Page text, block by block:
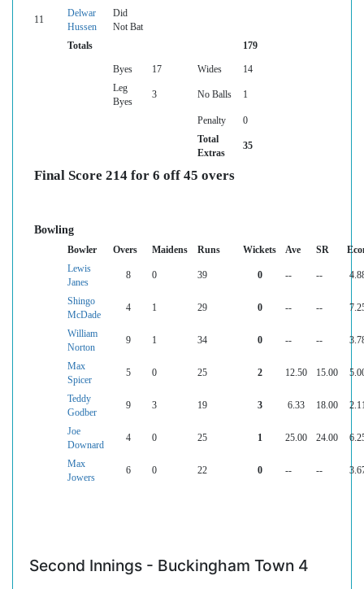
11
Delwar
Hussen
Did
Not Bat
Totals
179
Byes 17 Wides
14
Leg
Byes
3 No Balls 1
Penalty
0
Total
Extras
35
Final Score 214 for 6 off 45 overs
Bowling
Bowler Overs Maidens Runs Wickets Ave SR
Lewis
Janes
8 0 39 0 -- --
Shingo
McDade
4 1 29 0 -- --
William
Norton
9 1 34 0 -- --
Max
Spicer
5 0 25 2 12.50 15.00
Teddy
Godber
9 3 19 3 6.33 18.00
Joe
Downard
4 0 25 1 25.00 24.00
Max
Jowers
6 0 22 0 -- --
Second Innings - Buckingham Town 4